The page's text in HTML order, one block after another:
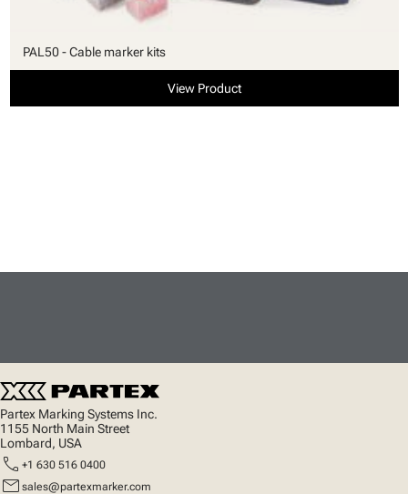
PAL50 - Cable marker kits
View Product
Partex Marking Systems Inc.
1155 North Main Street
Lombard, USA
call +1 630 516 0400
mail sales@partexmarker.com